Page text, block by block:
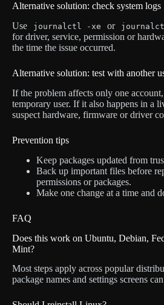
Alternative solution: check system logs
Use
journalctl -xe or
for driver, service, permission or
the time the issue occurred.
Alternative solution: test with another
If the problem affects only one
temporary user. If it also happens in a
suspect hardware, firmware or driver
Prevention tips
Keep packages updated from
Back up important files before
permissions or packages.
Make one change at a time and
FAQ
Does this work on Ubuntu, Debian,
Mint?
Most steps apply across popular
package names and settings screens